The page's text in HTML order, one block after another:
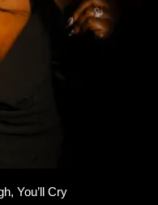
You’ll Cry